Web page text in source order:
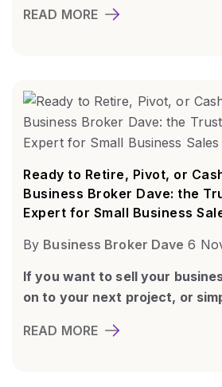
READ MORE
Ready to Retire, Pivot, or
Business Broker Dave: the
Expert for Small Business
By Business Broker Dave 6
If you want to sell your
on to your next project, or
READ MORE